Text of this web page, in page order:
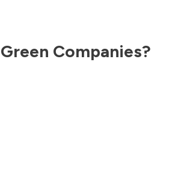
Green Companies?